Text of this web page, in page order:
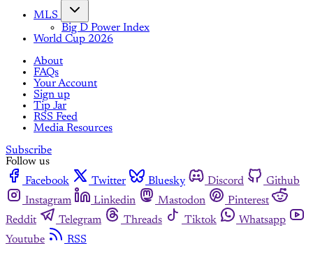
MLS
Big D Power Index
World Cup 2026
About
FAQs
Your Account
Sign up
Tip Jar
RSS Feed
Media Resources
Subscribe
Follow us
Facebook
Twitter Bluesky Discord
Github
Instagram
Linkedin Mastodon
Pinterest
Reddit
Telegram Threads Tiktok
Whatsapp
Youtube
RSS